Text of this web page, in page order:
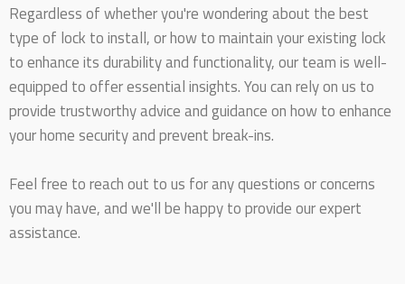
Regardless of whether you're wondering about the best
type of lock to install, or how to maintain your existing lock
to enhance its durability and functionality, our team is well-
equipped to offer essential insights. You can rely on us to
provide trustworthy advice and guidance on how to enhance
your home security and prevent break-ins.
Feel free to reach out to us for any questions or concerns
you may have, and we'll be happy to provide our expert
assistance.